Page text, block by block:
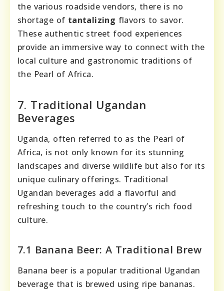
the various roadside vendors, there is no
shortage of tantalizing flavors to savor.
These authentic street food experiences
provide an immersive way to connect with the
local culture and gastronomic traditions of
the Pearl of Africa.
7. Traditional Ugandan
Beverages
Uganda, often referred to as the Pearl of
Africa, is not only known for its stunning
landscapes and diverse wildlife but also for its
unique culinary offerings. Traditional
Ugandan beverages add a flavorful and
refreshing touch to the country’s rich food
culture.
7.1 Banana Beer: A Traditional Brew
Banana beer is a popular traditional Ugandan
beverage that is brewed using ripe bananas.